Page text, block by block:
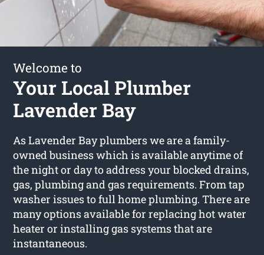
Welcome to
Your Local Plumber
Lavender Bay
As Lavender Bay plumbers we are a family-
owned business which is available anytime of
the night or day to address your blocked drains,
gas, plumbing and gas requirements. From tap
washer issues to full home plumbing. There are
many options available for replacing hot water
heater or installing gas systems that are
instantaneous.